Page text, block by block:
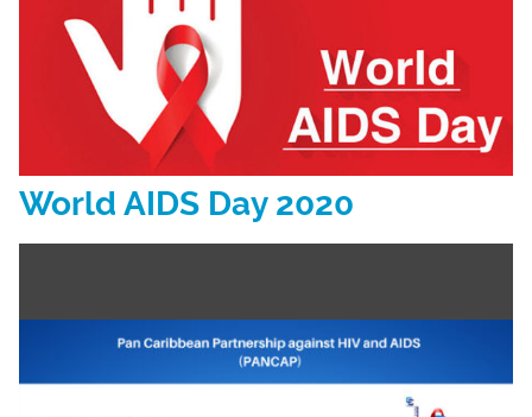
World AIDS Day 2020